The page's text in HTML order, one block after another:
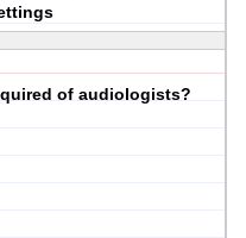
of audiologists?